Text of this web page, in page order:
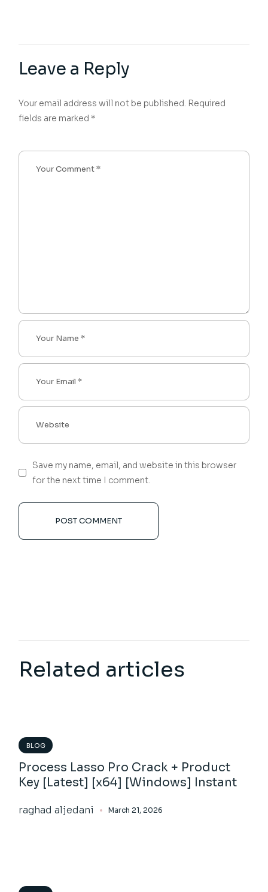
Leave a Reply
Your email address will not be published. Required
fields are marked*
Save my name, email, and website in this browser
for the next time I comment.
POST COMMENT
Related articles
BLOG
Process Lasso Pro Crack + Product
Key [Latest] [x64] [Windows] Instant
raghad aljedani March 21, 2026